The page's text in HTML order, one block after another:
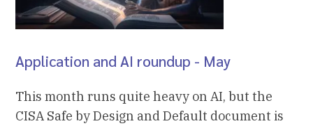
Application and AI roundup - May
This month runs quite heavy on AI, but the
CISA Safe by Design and Default document is